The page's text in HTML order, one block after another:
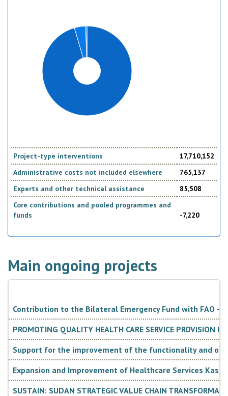
Project-type interventions
17,710,152
Administrative costs not included elsewhere
765,137
Experts and other technical assistance
85,508
Core contributions and pooled programmes and
funds
-7,220
Main ongoing projects
Contribution to the Bilateral Emergency Fund with FAO -
PROMOTING QUALITY HEALTH CARE SERVICE PROVISION
Support for the improvement of the functionality and
Expansion and Improvement of Healthcare Services
SUSTAIN: SUDAN STRATEGIC VALUE CHAIN